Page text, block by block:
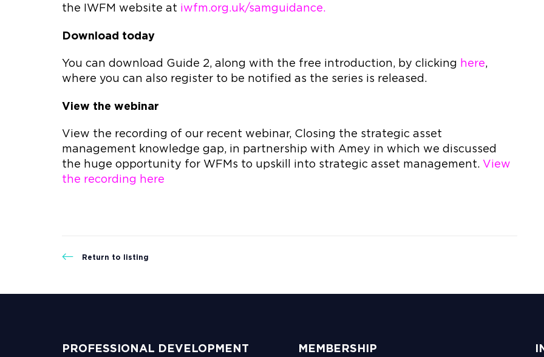
the IWFM website at iwfm.org.uk/samguidance.
Download today
You can download Guide 2, along with the free introduction, by clicking here,
where you can also register to be notified as the series is released.
View the webinar
View the recording of our recent webinar, Closing the strategic asset
management knowledge gap, in partnership with Amey in which we discussed
the huge opportunity for WFMs to upskill into strategic asset management. View
the recording here
Return to listing
PROFESSIONAL DEVELOPMENT MEMBERSHIP